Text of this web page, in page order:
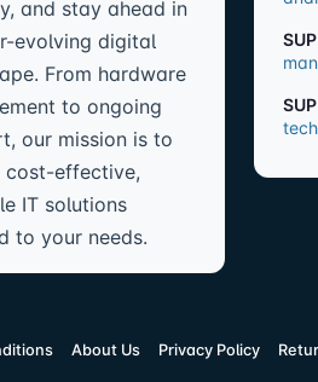
and stay ahead in
evolving digital
From hardware
to ongoing
our mission is to
cost-effective,
IT solutions
to your needs.
About Us Privacy Policy